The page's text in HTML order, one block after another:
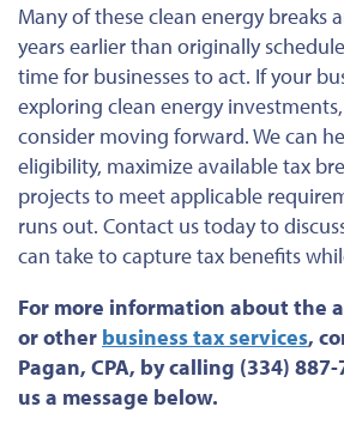
Many of these clean energy breaks
years earlier than originally
time for businessesto act. If your
exploring clean energy
consider moving forward. We can
eligibility, maximize available tax
projects to meet applicable
runs out. Contact us today to
can take to capture tax benefits
For more information about the
orother business tax services,
Pagan, CPA, by calling (334)
us a message below.